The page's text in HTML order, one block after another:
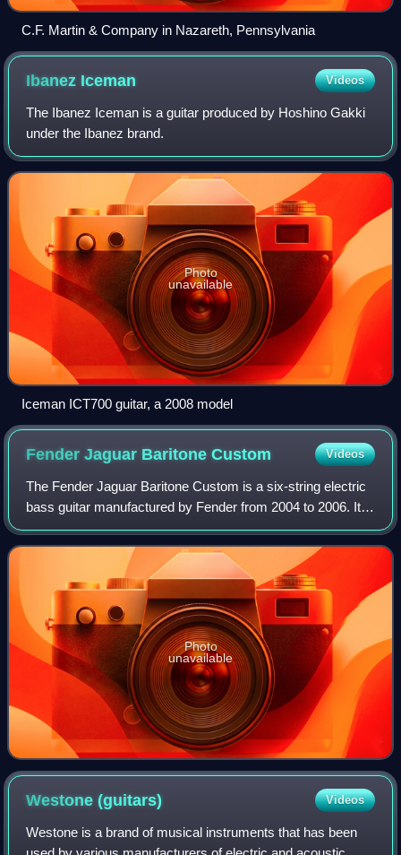
C.F. Martin & Company in Nazareth, Pennsylvania
Ibanez Iceman Videos
The Ibanez Iceman is a guitar produced by Hoshino Gakki
under the Ibanez brand.
Photo
unavailable
Iceman ICT700 guitar, a 2008 model
Fender Jaguar BaritoneCustom Videos
The Fender Jaguar Baritone Custom is a six-string electric
bass guitar manufactured by Fender from 2004 to 2006. It is
based on the 1962 Fender Jaguar electric guitar and the
1961 Fender Bass VI.
Photo
unavailable
Westone(guitars) Videos
Westone is a brand of musical instruments that has been